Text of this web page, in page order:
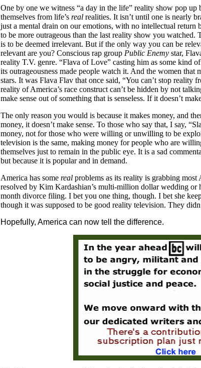
One by one we witness “a day in the life” reality show pop up
themselves from life’s real realities. It isn’t until one is nearly
just a mental drain on our emotions, with no intellectual return
to be more outrageous than the last reality show you
is to be deemed irrelevant. But if the only way you can be
relevant are you? Conscious rap group Public Enemy star,
reality T.V. genre. “Flava of Love” casting him as some kind
its outrageousness made people watch it. And the women that
stars. It was Flava Flav that once said, “You can’t stop reality
reality of America’s race construct can’t be hidden by not
make sense out of something that is senseless. If it doesn’t
The only reason you would is because it makes money, and
money, it doesn’t make sense. To those who say that, I say,
money, not for those who were willing or unwilling to be
television is the same, making money for people who are
themselves just to remain in the public eye. It is a sad
but because it is popular and in demand.
America has some real problems as its reality is grabbing
resolved by Kim Kardashian’s multi-million dollar wedding or
month divorce filing. I bet you one thing, though. I bet she
though it was supposed to be good reality television. They
Hopefully, America can now tell the difference.